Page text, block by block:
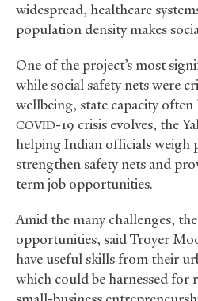
widespread, healthcare
population density makes
One of the project’s most
while social safety nets were
wellbeing, state capacity
COVID-19 crisis evolves, the
helping Indian officials weigh
strengthen safety nets and
term job opportunities.
Amid the many challenges,
opportunities, said Troyer
have useful skills from their
which could be harnessed for